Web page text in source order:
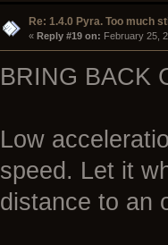
Re: 1.4.0 Pyra. Too much
« Reply #19 on: February 25,
BRING BACK
Low
speed. Let it
distance to an